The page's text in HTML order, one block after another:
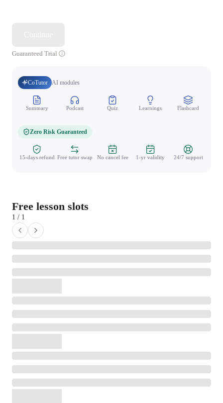
Guaranteed Trial
CoTutor AI modules
Summary Podcast Quiz Learnings Flashcard
Zero Risk Guaranteed
15-days refund Free tutor swap No cancel fee 1-yr validity 24/7 support
Free lesson slots
1 / 1